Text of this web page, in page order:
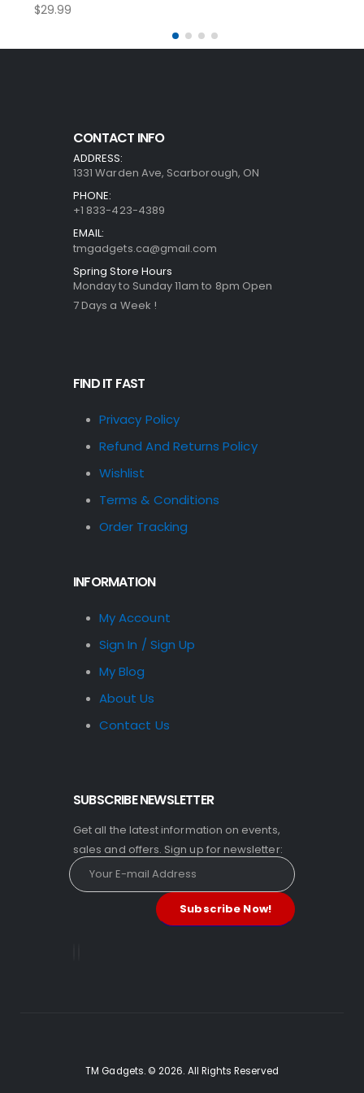
$29.99
CONTACT INFO
ADDRESS:
1331 Warden Ave, Scarborough, ON
PHONE:
+1 833-423-4389
EMAIL:
tmgadgets.ca@gmail.com
Spring Store Hours
Monday to Sunday 11am to 8pm Open
7 Days a Week !
FIND IT FAST
Privacy Policy
Refund And Returns Policy
Wishlist
Terms & Conditions
Order Tracking
INFORMATION
My Account
Sign In / Sign Up
My Blog
About Us
Contact Us
SUBSCRIBE NEWSLETTER
Get all the latest information on events,
sales and offers. Sign up for newsletter:
TM Gadgets. © 2026. All Rights Reserved